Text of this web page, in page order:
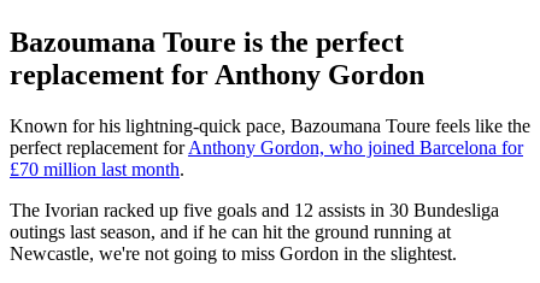
Bazoumana Toure is the perfect
replacement for Anthony Gordon
Known for his lightning-quick pace, Bazoumana Toure feels like the
perfect replacement forAnthony Gordon, who joined Barcelona for
£70 million last month.
The Ivorian racked up five goals and 12 assists in 30 Bundesliga
outings last season, and if he can hit the ground running at
Newcastle, we're not going to miss Gordon in the slightest.